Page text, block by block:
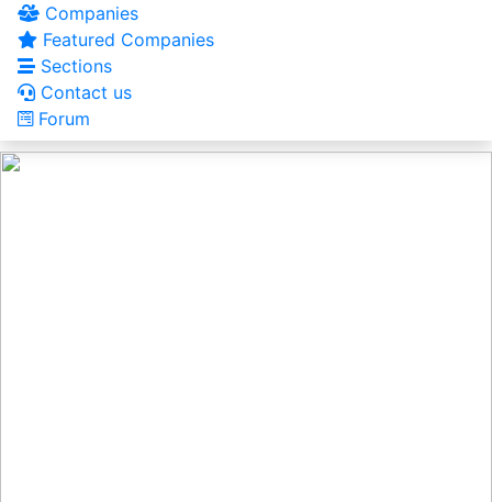
Companies
Featured Companies
Sections
Contact us
Forum